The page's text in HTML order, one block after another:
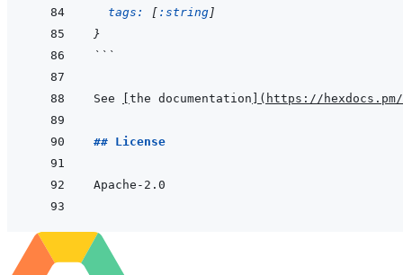
tags: [ :string ]
}
```
See the documentation ( https://hexdocs.pm/
## License